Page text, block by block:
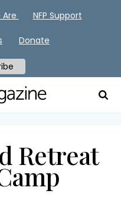
Retreat
Are NFP Support
Donate